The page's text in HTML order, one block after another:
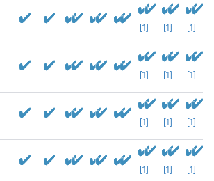
[1] [1] [1]
[1] [1] [1]
[1] [1] [1]
[1] [1] [1]